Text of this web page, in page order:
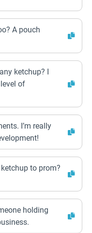
A pouch
ketchup? I
of
I’m really
to prom?
holding